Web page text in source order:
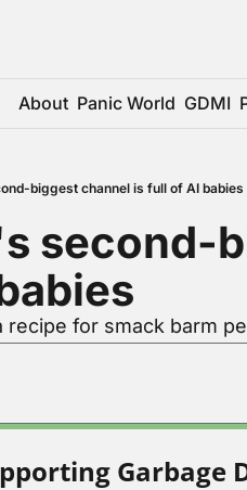
About Panic World GDMI
biggest channel is full of AI babies
second-
recipe for smack barm
Garbage